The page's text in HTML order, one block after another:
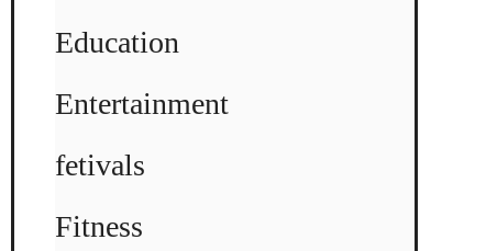
Education
Entertainment
fetivals
Fitness